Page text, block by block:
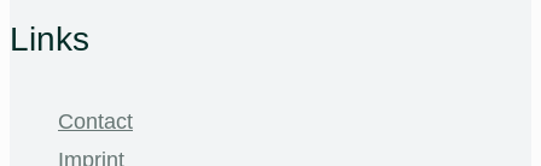
Links
Contact
Imprint